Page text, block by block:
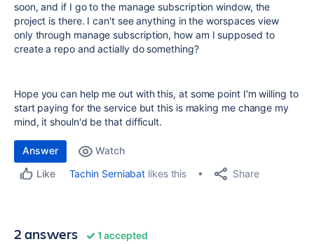
soon, and if I go to the manage subscription window, the
project is there. I can't see anything in the worspaces view
only through manage subscription, how am I supposed to
create a repo and actially do something?
Hope you can help me out with this, at some point I'm willing to
start paying for the service but this is making me change my
mind, it shouln'd be that difficult.
Answer
Watch
Like
Tachin Serniabat likes this Share
2 answers 1 accepted